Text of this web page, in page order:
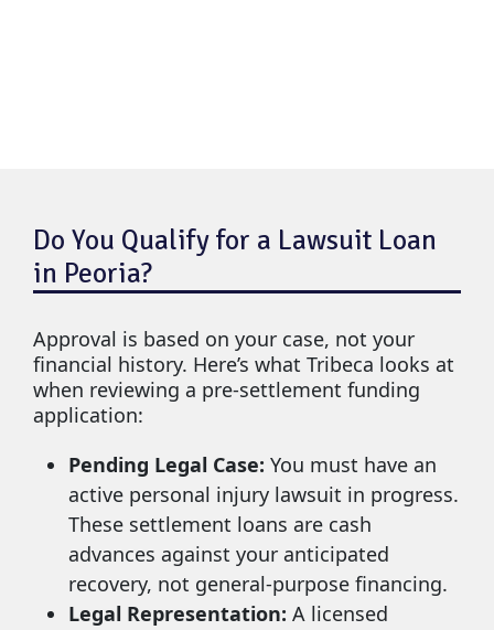
Do You Qualify for a Lawsuit Loan
in Peoria?
Approval is based on your case, not your
financial history. Here’s what Tribeca looks at
when reviewing a pre-settlement funding
application:
Pending Legal Case: You must have an
active personal injury lawsuit in progress.
These settlement loans are cash
advances against your anticipated
recovery, not general-purpose financing.
Legal Representation: A licensed